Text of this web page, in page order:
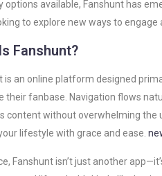
options available, Fanshunt has
to explore new ways to engage
Fanshunt?
is an online platform designed
their fanbase. Navigation flows
content without overwhelming the
lifestyle with grace and ease.
Fanshunt isn’t just another